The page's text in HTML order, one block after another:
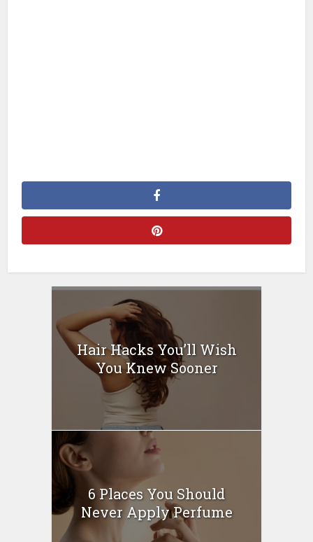
Hair Hacks You’ll Wish
You Knew Sooner
6 Places You Should
Never Apply Perfume